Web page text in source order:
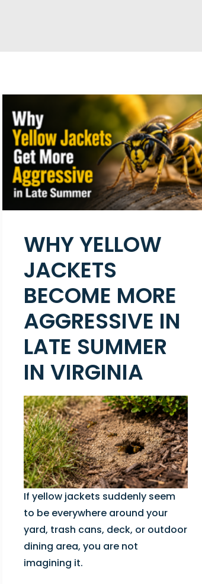
WHY YELLOW
JACKETS
BECOME MORE
AGGRESSIVE IN
LATE SUMMER
IN VIRGINIA
If yellow jackets suddenly seem
to be everywhere around your
yard, trash cans, deck, or outdoor
dining area, you are not
imagining it.